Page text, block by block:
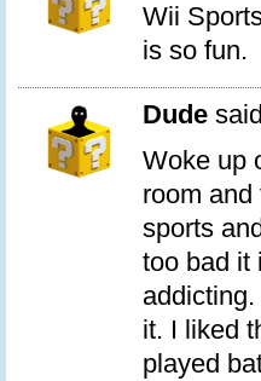
Wii
is so fun.
Dude
Woke up
room
sports
too bad it
it. I liked
played